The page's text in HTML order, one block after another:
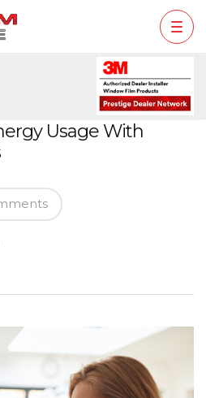
Usage With